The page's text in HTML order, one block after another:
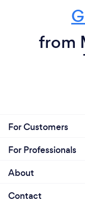
from
For Customers
For Professionals
About
Contact